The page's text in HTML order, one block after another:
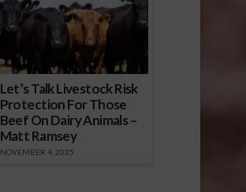
Let’s Talk Livestock Risk
Protection For Those
Beef On Dairy Animals –
Matt Ramsey
NOVEMBER 4, 2025